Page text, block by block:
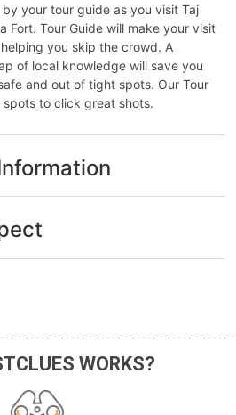
your tour guide as you visit Taj
Fort. Tour Guide will make your visit
you skip the crowd. A
of local knowledge will save you
and out of tight spots. Our Tour
to click great shots.
WORKS?